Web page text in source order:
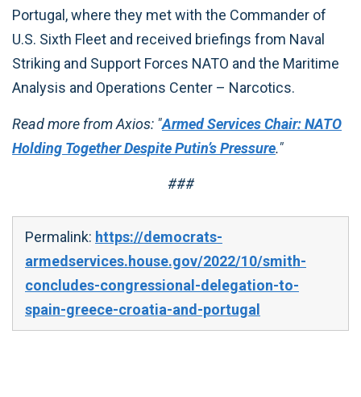
Portugal, where they met with the Commander of
U.S. Sixth Fleet and received briefings from Naval
Striking and Support Forces NATO and the Maritime
Analysis and Operations Center – Narcotics.
Read more from Axios: "Armed Services Chair: NATO
Holding Together Despite Putin’s Pressure."
###
Permalink: https://democrats-
armedservices.house.gov/2022/10/smith-
concludes-congressional-delegation-to-
spain-greece-croatia-and-portugal